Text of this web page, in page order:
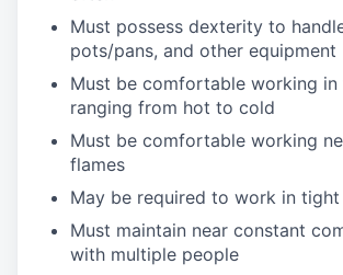
Must possess dexterity to
pots/pans, and other equipment
Must be comfortable working in
ranging from hot to cold
Must be comfortable working
flames
May be required to work in tight
Must maintain near constant
with multiple people